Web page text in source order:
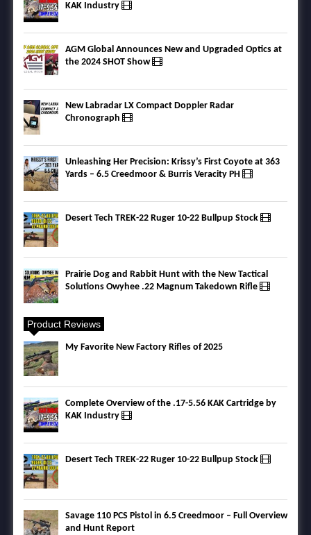
KAK Industry
AGM Global Announces New and Upgraded Optics at
the 2024 SHOT Show
New Labradar LX Compact Doppler Radar
Chronograph
Unleashing Her Precision: Krissy’s First Coyote at 363
Yards – 6.5 Creedmoor & Burris Veracity PH
Desert Tech TREK-22 Ruger 10-22 Bullpup Stock
Prairie Dog and Rabbit Hunt with the New Tactical
Solutions Owyhee .22 Magnum Takedown Rifle
Product Reviews
My Favorite New Factory Rifles of 2025
Complete Overview of the .17-5.56 KAK Cartridge by
KAK Industry
Desert Tech TREK-22 Ruger 10-22 Bullpup Stock
Savage 110 PCS Pistol in 6.5 Creedmoor – Full Overview
and Hunt Report